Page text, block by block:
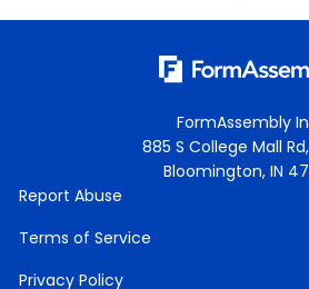
FormAssembly
885 S College Mall
Bloomington, IN
Report Abuse
Terms of Service
Privacy Policy